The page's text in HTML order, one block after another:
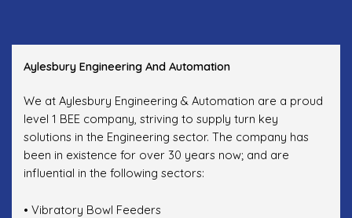
Aylesbury Engineering And Automation
We at Aylesbury Engineering & Automation are a proud
level 1 BEE company, striving to supply turn key
solutions in the Engineering sector. The company has
been in existence for over 30 years now; and are
influential in the following sectors:
• Vibratory Bowl Feeders